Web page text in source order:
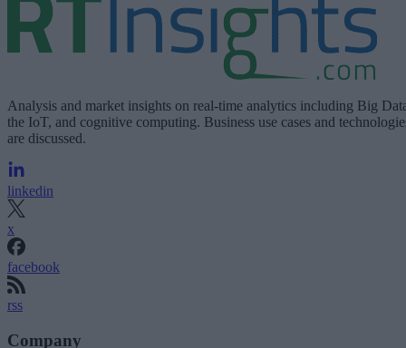
Analysis and market insights on real-time analytics including Big
the IoT, and cognitive computing. Business use cases and
are discussed.
linkedin
x
facebook
rss
Company